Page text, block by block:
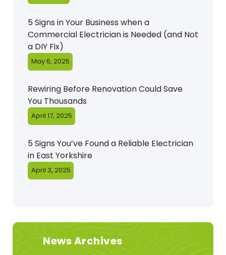
5 Signs in Your Business when a
Commercial Electrician is Needed (and Not
a DIY Fix)
May 6, 2025
Rewiring Before Renovation Could Save
You Thousands
April 17, 2025
5 Signs You’ve Found a Reliable Electrician
in East Yorkshire
April 3, 2025
News Archives